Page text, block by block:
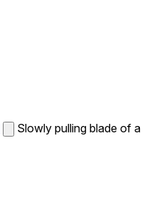
Slowly pulling blade of a